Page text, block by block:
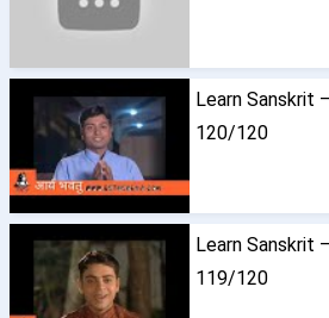
Learn Sanskrit
120/120
Learn Sanskrit
119/120